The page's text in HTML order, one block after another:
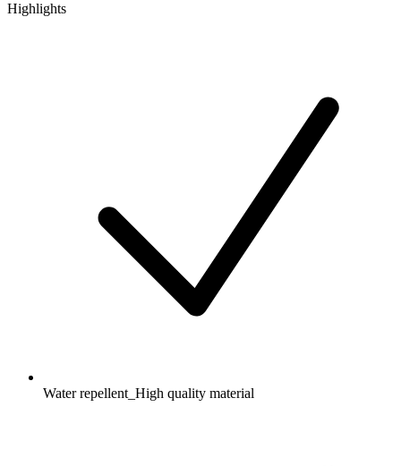
Highlights
Water repellent_High quality material